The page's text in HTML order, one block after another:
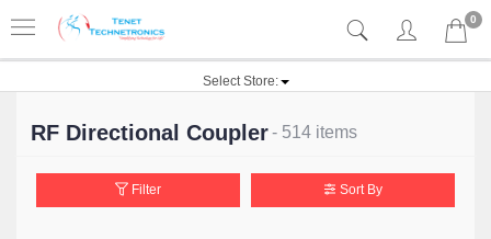
0
Select Store:
RF Directional Coupler- 514 items
Filter Sort By